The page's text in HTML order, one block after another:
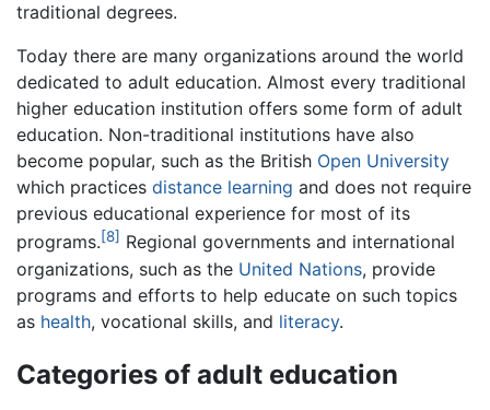
traditional degrees.
Today there are many organizations around the world
dedicated to adult education. Almost every traditional
higher education institution offers some form of adult
education. Non-traditional institutions have also
become popular, such as the British Open University
which practices distance learning and does not require
previous educational experience for most of its
programs.[8] Regional governments and international
organizations, such as the United Nations, provide
programs and efforts to help educate on such topics
as health, vocational skills, and literacy.
Categories of adult education